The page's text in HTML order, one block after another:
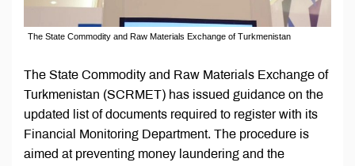
The State Commodity and Raw Materials Exchange of Turkmenistan
The State Commodity and Raw Materials Exchange of
Turkmenistan (SCRMET) has issued guidance on the
updated list of documents required to register with its
Financial Monitoring Department. The procedure is
aimed at preventing money laundering and the